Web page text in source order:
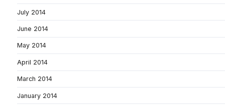
July 2014
June 2014
May 2014
April 2014
March 2014
January 2014